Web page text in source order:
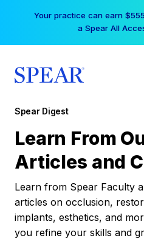
Your practice can earn
a Spear All
Spear Digest
Learn From
Articles and
Learn from Spear Faculty
articles on occlusion,
implants, esthetics, and
you refine your skills and